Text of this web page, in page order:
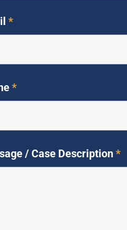
*
*
/ Case Description*